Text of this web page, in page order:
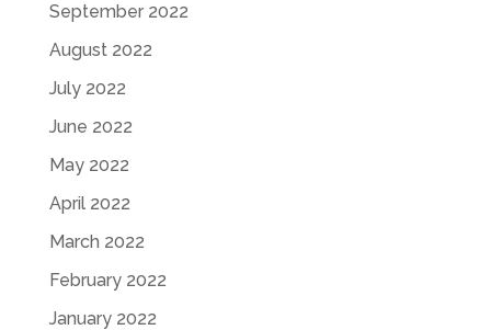
September 2022
August 2022
July 2022
June 2022
May 2022
April 2022
March 2022
February 2022
January 2022